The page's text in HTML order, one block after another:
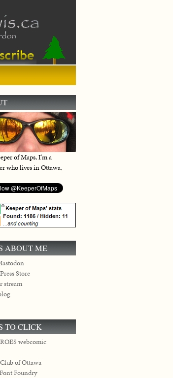
of Maps, I'm a
who lives in Ottawa,
ABOUT ME
Store
stream
TO CLICK
webcomic
of Ottawa
Foundry